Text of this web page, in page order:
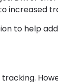
increased
to help